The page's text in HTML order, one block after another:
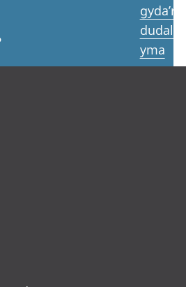
gyda’r
yma